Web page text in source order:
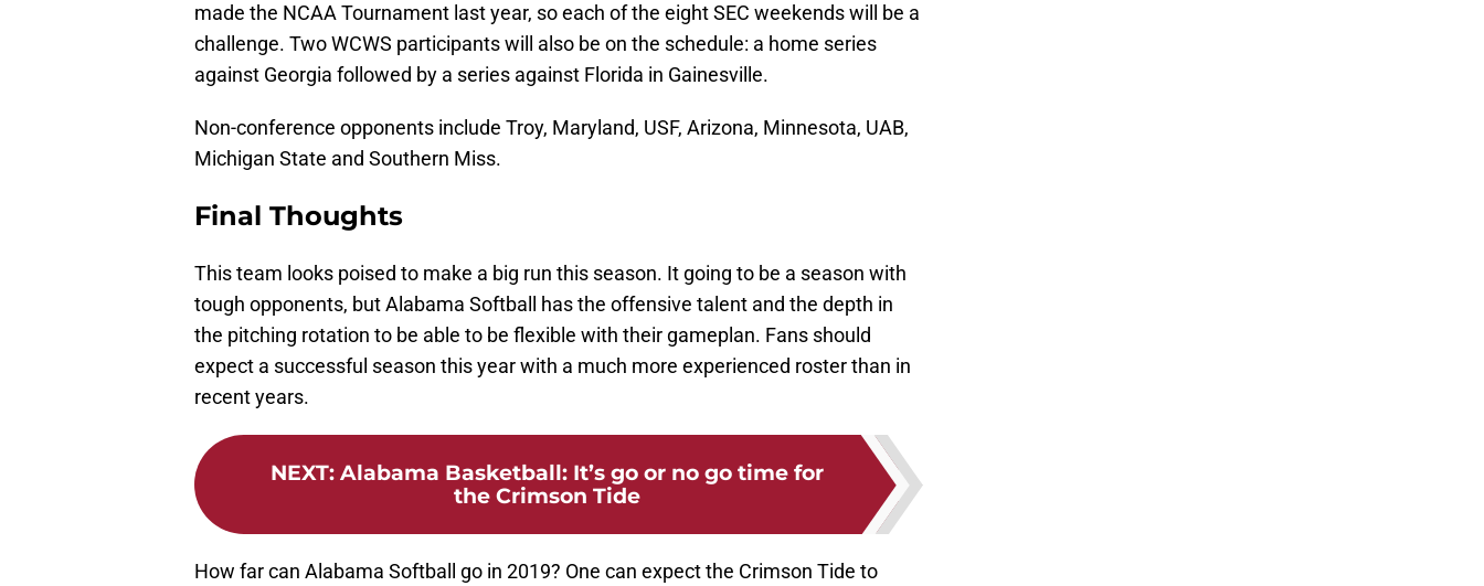
made the NCAA Tournament last year, so each of the eight SEC weekends will be a
challenge. Two WCWS participants will also be on the schedule: a home series
against Georgia followed by a series against Florida in Gainesville.
Non-conference opponents include Troy, Maryland, USF, Arizona, Minnesota, UAB,
Michigan State and Southern Miss.
Final Thoughts
This team looks poised to make a big run this season. It going to be a season with
tough opponents, but Alabama Softball has the offensive talent and the depth in
the pitching rotation to be able to be flexible with their gameplan. Fans should
expect a successful season this year with a much more experienced roster than in
recent years.
NEXT: Alabama Basketball: It’s go or no go time for
the Crimson Tide
How far can Alabama Softball go in 2019? One can expect the Crimson Tide to